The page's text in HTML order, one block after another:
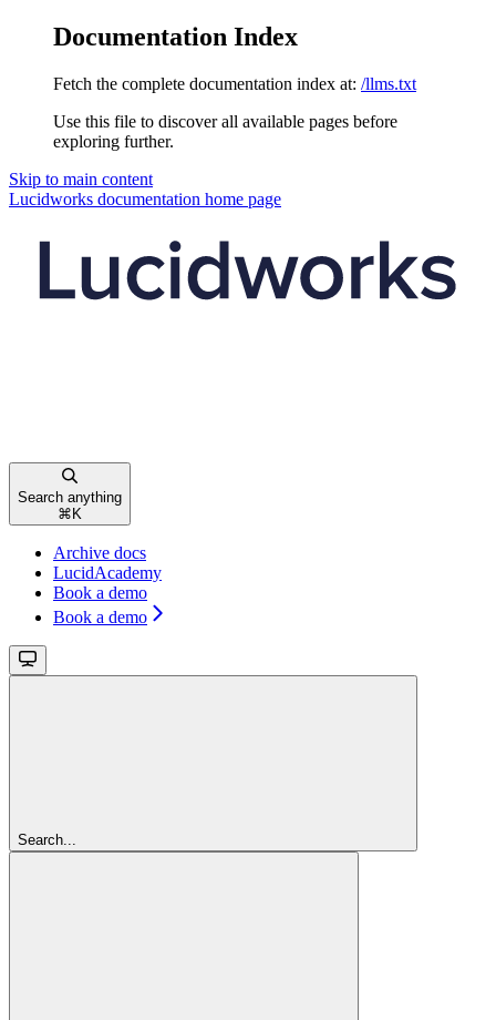
Documentation Index
Fetch the complete documentation index at: /llms.txt
Use this file to discover all available pages before
exploring further.
Skip to main content
Lucidworks documentation home page
Search anything
⌘ K
Archive docs
LucidAcademy
Book a demo
Book a demo
Search...